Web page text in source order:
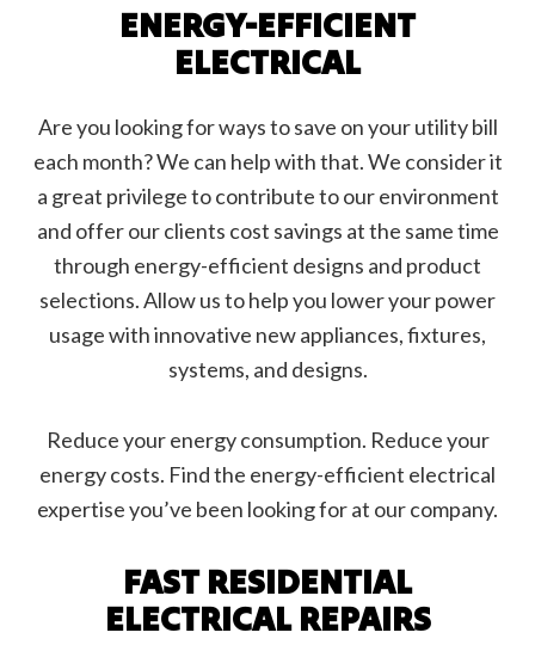
ENERGY-EFFICIENT
ELECTRICAL
Are you looking for ways to save on your utility bill
each month? We can help with that. We consider it
a great privilege to contribute to our environment
and offer our clients cost savings at the same time
through energy-efficient designs and product
selections. Allow us to help you lower your power
usage with innovative new appliances, fixtures,
systems, and designs.
Reduce your energy consumption. Reduce your
energy costs. Find the energy-efficient electrical
expertise you’ve been looking for at our company.
FAST RESIDENTIAL
ELECTRICAL REPAIRS